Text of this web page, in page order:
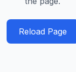
Reload Page